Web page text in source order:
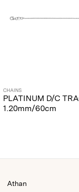
CHAINS
PLATINUM D/C
1.20mm/60cm
Athan